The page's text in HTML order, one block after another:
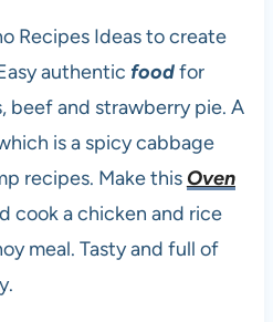
Recipes Ideas to create
authentic foodfor
beef and strawberry pie. A
is a spicy cabbage
recipes. Make this Oven
cook a chicken and rice
meal. Tasty and full of